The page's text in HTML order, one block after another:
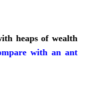
heaps of wealth
with an ant